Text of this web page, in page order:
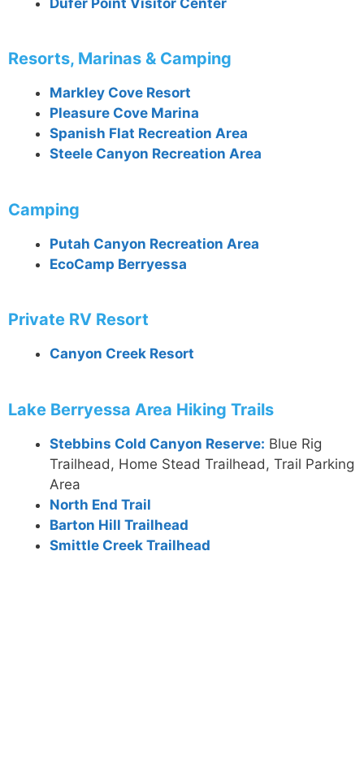
Resorts, Marinas & Camping
Markley Cove Resort
Pleasure Cove Marina
Spanish Flat Recreation Area
Steele Canyon Recreation Area
Camping
Putah Canyon Recreation Area
EcoCamp Berryessa
Private RV Resort
Canyon Creek Resort
Lake Berryessa Area Hiking Trails
Stebbins Cold Canyon Reserve: Blue Rig
Trailhead, Home Stead Trailhead, Trail Parking
Area
North End Trail
Barton Hill Trailhead
Smittle Creek Trailhead